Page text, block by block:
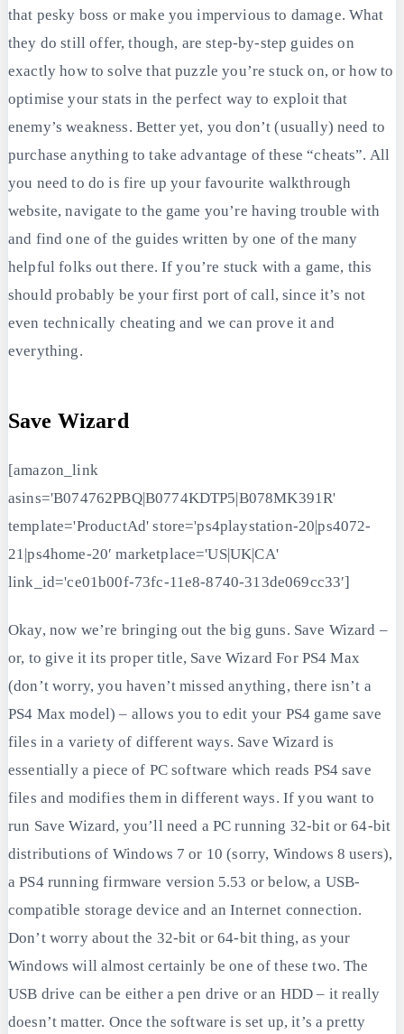
that pesky boss or make you impervious to damage. What
they do still offer, though, are step-by-step guides on
exactly how to solve that puzzle you’re stuck on, or how to
optimise your stats in the perfect way to exploit that
enemy’s weakness. Better yet, you don’t (usually) need to
purchase anything to take advantage of these “cheats”. All
you need to do is fire up your favourite walkthrough
website, navigate to the game you’re having trouble with
and find one of the guides written by one of the many
helpful folks out there. If you’re stuck with a game, this
should probably be your first port of call, since it’s not
even technically cheating and we can prove it and
everything.
Save Wizard
[amazon_link
asins='B074762PBQ|B0774KDTP5|B078MK391R'
template='ProductAd' store='ps4playstation-20|ps4072-
21|ps4home-20′ marketplace='US|UK|CA'
link_id='ce01b00f-73fc-11e8-8740-313de069cc33′]
Okay, now we’re bringing out the big guns. Save Wizard –
or, to give it its proper title, Save Wizard For PS4 Max
(don’t worry, you haven’t missed anything, there isn’t a
PS4 Max model) – allows you to edit your PS4 game save
files in a variety of different ways. Save Wizard is
essentially a piece of PC software which reads PS4 save
files and modifies them in different ways. If you want to
run Save Wizard, you’ll need a PC running 32-bit or 64-bit
distributions of Windows 7 or 10 (sorry, Windows 8 users),
a PS4 running firmware version 5.53 or below, a USB-
compatible storage device and an Internet connection.
Don’t worry about the 32-bit or 64-bit thing, as your
Windows will almost certainly be one of these two. The
USB drive can be either a pen drive or an HDD – it really
doesn’t matter. Once the software is set up, it’s a pretty